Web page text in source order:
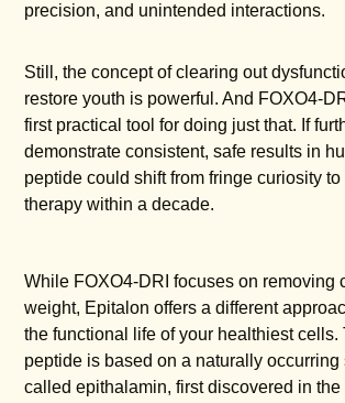
precision, and unintended interactions.
Still, the concept of clearing out
restore youth is powerful. And FOXO4-
first practical tool for doing just that. If
demonstrate consistent, safe results in
peptide could shift from fringe curiosity
therapy within a decade.
While FOXO4-DRI focuses on removing
weight, Epitalon offers a different
the functional life of your healthiest cells.
peptide is based on a naturally occurring
called epithalamin, first discovered in the